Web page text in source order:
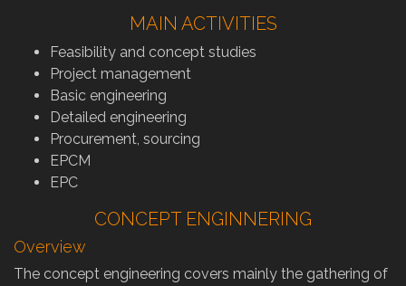
MAIN ACTIVITIES
Feasibility and concept studies
Project management
Basic engineering
Detailed engineering
Procurement, sourcing
EPCM
EPC
CONCEPT ENGINNERING
Overview
The concept engineering covers mainly the gathering of